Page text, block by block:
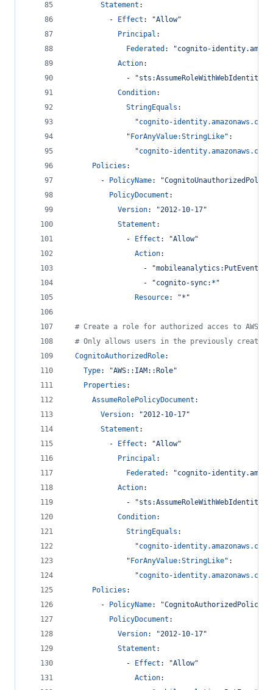
Statement :
          -
Effect : "Allow"
Principal :
Federated : "cognito-
Action:
              -
"sts:AssumeRoleWithWebIdentity
Condition:
StringEquals :
"cognito-
" ForAnyValue:StringLike" :
"cognito-
Policies :
        -
PolicyName: "CognitoUnauthorizedPolicy
PolicyDocument :
Version: "2012-10-17"
Statement :
              -
Effect : "Allow"
Action:
                  -
"mobileanalytics:PutEvents
                  -
"cognito-sync:* "
Resource: "* "
# Create a role for authorized acces to AWS
# Only allows users in the previously created
CognitoAuthorizedRole:
Type: "AWS::IAM::Role"
Properties :
AssumeRolePolicyDocument :
Version: "2012-10-17"
Statement :
          -
Effect : "Allow"
Principal :
Federated : "cognito-
Action:
              -
"sts:AssumeRoleWithWebIdentity
Condition:
StringEquals :
"cognito-
" ForAnyValue:StringLike" :
"cognito-
Policies :
        -
PolicyName: "CognitoAuthorizedPolicy
PolicyDocument :
Version: "2012-10-17"
Statement :
              -
Effect : "Allow"
Action: